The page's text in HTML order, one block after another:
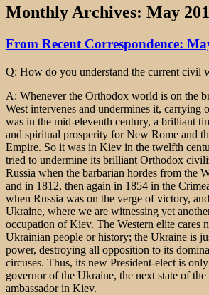
Monthly Archives: May
From Recent Correspondence:
Q: How do you understand the current civil
A: Whenever the Orthodox world is on the
West intervenes and undermines it, carrying
was in the mid-eleventh century, a brilliant
and spiritual prosperity for New Rome and
Empire. So it was in Kiev in the twelfth
tried to undermine its brilliant Orthodox
Russia when the barbarian hordes from the
and in 1812, then again in 1854 in the
when Russia was on the verge of victory,
Ukraine, where we are witnessing yet
occupation of Kiev. The Western elite cares
Ukrainian people or history; the Ukraine is
power, destroying all opposition to its
circuses. Thus, its new President-elect is
governor of the Ukraine, the next state of
ambassador in Kiev.